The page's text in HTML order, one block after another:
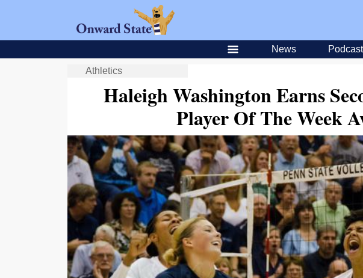
News Podcast
Athletics
Haleigh Washington Earns
Player Of The Week